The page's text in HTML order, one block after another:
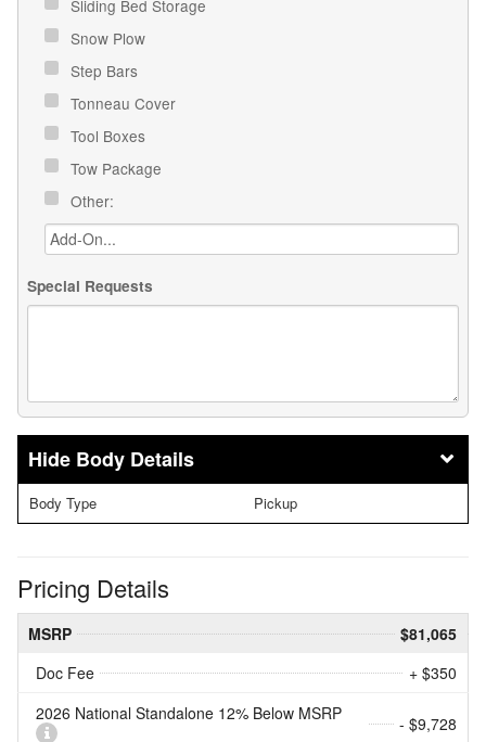
Sliding Bed Storage
Snow Plow
Step Bars
Tonneau Cover
Tool Boxes
Tow Package
Other:
Special Requests
Body Details
Body Type Pickup
Pricing Details
MSRP
$81,065
Doc Fee
+ $350
2026 National Standalone 12% Below MSRP
- $9,728